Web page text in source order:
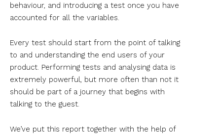
behaviour, and introducing a test once you have
accounted for all the variables.
Every test should start from the point of talking
to and understanding the end users of your
product. Performing tests and analysing data is
extremely powerful, but more often than not it
should be part of a journey that begins with
talking to the guest.
We’ve put this report together with the help of